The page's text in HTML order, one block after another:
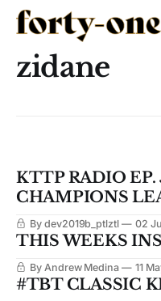
zidane
KTTP RADIO EP.
CHAMPIONS
By dev2019b_ptlztl 02
THIS WEEKS
By Andrew Medina 11
#TBT CLASSIC